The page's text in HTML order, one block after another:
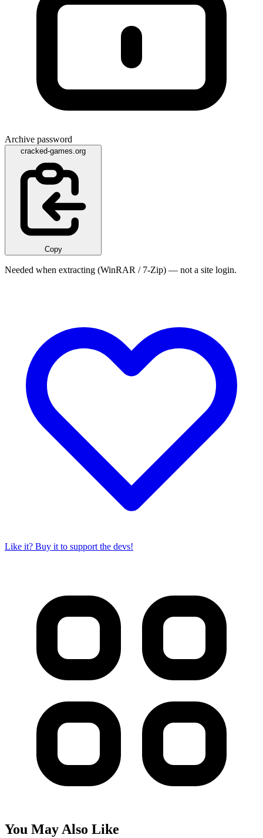
Archive password
cracked-games.org
Copy
Needed when extracting (WinRAR / 7-Zip) — not a site login.
Like it? Buy it to support the devs!
You May Also Like